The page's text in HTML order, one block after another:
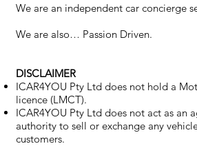
We are an independent car concierge
We are also… Passion Driven.
DISCLAIMER
ICAR4YOU Pty Ltd does not hold a
licence (LMCT).
ICAR4YOU Pty Ltd does not act as an
authority to sell or exchange any
customers.